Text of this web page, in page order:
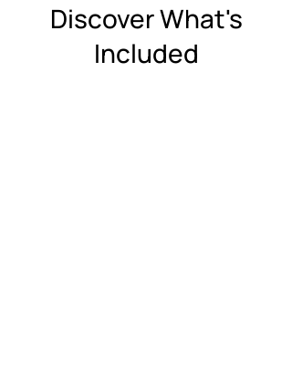
Discover What's
Included